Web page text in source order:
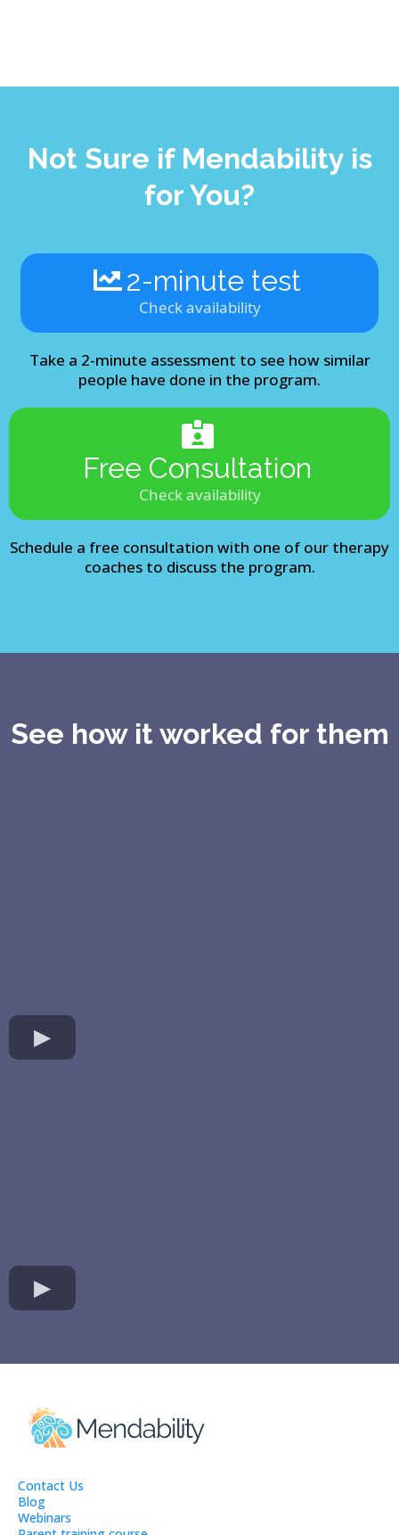
Not Sure if Mendability is
for You?
2-minute test
Check availability
Take a 2-minute assessment to see how similar
people have done in the program.
Free Consultation
Check availability
Schedule a free consultation with one of our therapy
coaches to discuss the program.
See how it worked for them
Contact Us
Blog
Webinars